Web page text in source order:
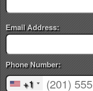
Email Address:
+1
Phone Number: